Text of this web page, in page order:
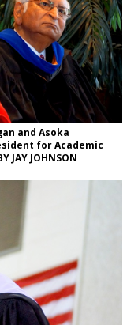
and Asoka
for Academic
JOHNSON